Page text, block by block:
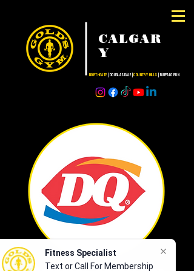
Fitness Specialist
Text or Call For Membership
CALGAR
Y
NORTHGATE| DOUGLASDALE |COUNTRY HILLS | BUFFALO RUN